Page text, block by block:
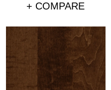
+ COMPARE